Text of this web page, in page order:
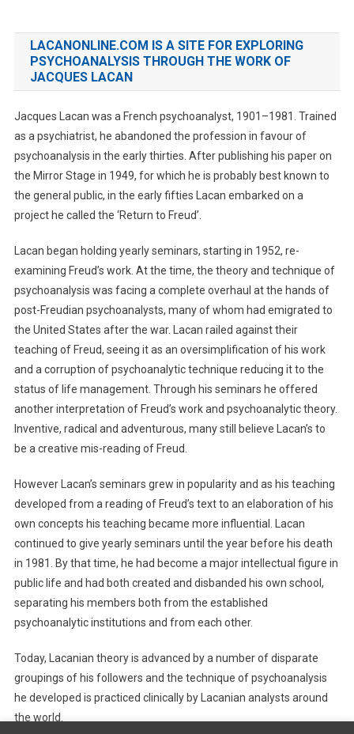
LACANONLINE.COM IS A SITE FOR EXPLORING
PSYCHOANALYSIS THROUGH THE WORK OF
JACQUES LACAN
Jacques Lacan was a French psychoanalyst, 1901–1981. Trained
as a psychiatrist, he abandoned the profession in favour of
psychoanalysis in the early thirties. After publishing his paper on
the Mirror Stage in 1949, for which he is probably best known to
the general public, in the early fifties Lacan embarked on a
project he called the ‘Return to Freud’.
Lacan began holding yearly seminars, starting in 1952, re-
examining Freud’s work. At the time, the theory and technique of
psychoanalysis was facing a complete overhaul at the hands of
post-Freudian psychoanalysts, many of whom had emigrated to
the United States after the war. Lacan railed against their
teaching of Freud, seeing it as an oversimplification of his work
and a corruption of psychoanalytic technique reducing it to the
status of life management. Through his seminars he offered
another interpretation of Freud’s work and psychoanalytic theory.
Inventive, radical and adventurous, many still believe Lacan’s to
be a creative mis-reading of Freud.
However Lacan’s seminars grew in popularity and as his teaching
developed from a reading of Freud’s text to an elaboration of his
own concepts his teaching became more influential. Lacan
continued to give yearly seminars until the year before his death
in 1981. By that time, he had become a major intellectual figure in
public life and had both created and disbanded his own school,
separating his members both from the established
psychoanalytic institutions and from each other.
Today, Lacanian theory is advanced by a number of disparate
groupings of his followers and the technique of psychoanalysis
he developed is practiced clinically by Lacanian analysts around
the world.